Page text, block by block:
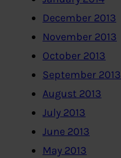
December 2013
November 2013
October 2013
September 2013
August 2013
July 2013
June 2013
May 2013